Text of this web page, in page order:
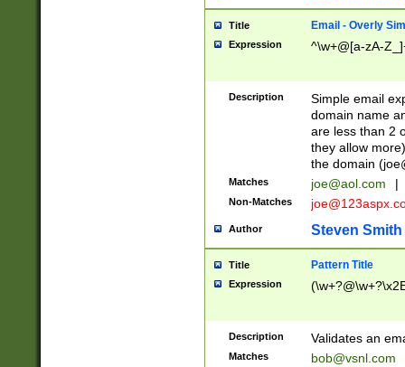
Title Email - Overly
Expression ^\w+@[a-zA-
Description
Simple email
domain name
are less than 2
they allow
the domain (
Matches joe@aol.com |
Non-Matches
Author Steven Smith
Title Pattern Title
Expression
Description Validates an
Matches bob@vsnl.com